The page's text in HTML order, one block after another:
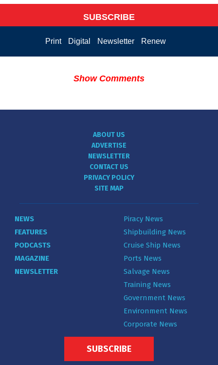
SUBSCRIBE
Print Digital Newsletter Renew
Show Comments
ABOUT US
ADVERTISE
NEWSLETTER
CONTACT US
PRIVACY POLICY
SITE MAP
NEWS
FEATURES
PODCASTS
MAGAZINE
NEWSLETTER
Piracy News
Shipbuilding News
Cruise Ship News
Ports News
Salvage News
Training News
Government News
Environment News
Corporate News
SUBSCRIBE